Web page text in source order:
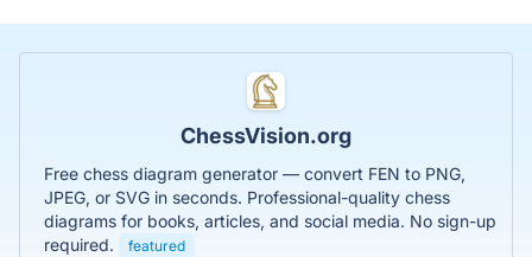
ChessVision.org
Free chess diagram generator — convert FEN to PNG,
JPEG, or SVG in seconds. Professional-quality chess
diagrams for books, articles, and social media. No sign-up
required.
featured